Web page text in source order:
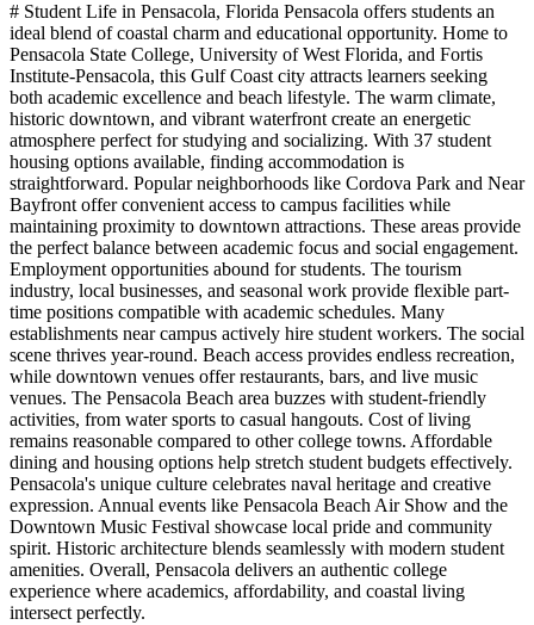
# Student Life in Pensacola, Florida Pensacola offers students an
ideal blend of coastal charm and educational opportunity. Home to
Pensacola State College, University of West Florida, and Fortis
Institute-Pensacola, this Gulf Coast city attracts learners seeking
both academic excellence and beach lifestyle. The warm climate,
historic downtown, and vibrant waterfront create an energetic
atmosphere perfect for studying and socializing. With 37 student
housing options available, finding accommodation is
straightforward. Popular neighborhoods like Cordova Park and Near
Bayfront offer convenient access to campus facilities while
maintaining proximity to downtown attractions. These areas provide
the perfect balance between academic focus and social engagement.
Employment opportunities abound for students. The tourism
industry, local businesses, and seasonal work provide flexible part-
time positions compatible with academic schedules. Many
establishments near campus actively hire student workers. The social
scene thrives year-round. Beach access provides endless recreation,
while downtown venues offer restaurants, bars, and live music
venues. The Pensacola Beach area buzzes with student-friendly
activities, from water sports to casual hangouts. Cost of living
remains reasonable compared to other college towns. Affordable
dining and housing options help stretch student budgets effectively.
Pensacola's unique culture celebrates naval heritage and creative
expression. Annual events like Pensacola Beach Air Show and the
Downtown Music Festival showcase local pride and community
spirit. Historic architecture blends seamlessly with modern student
amenities. Overall, Pensacola delivers an authentic college
experience where academics, affordability, and coastal living
intersect perfectly.